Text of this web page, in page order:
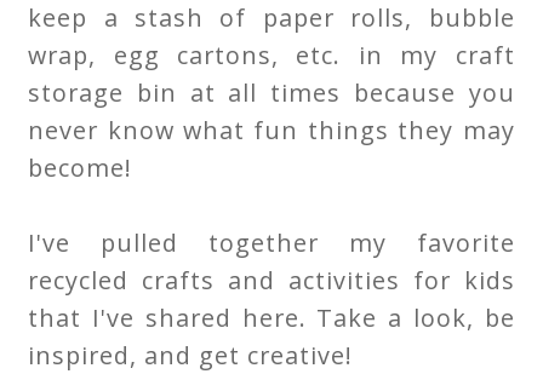
keep a stash of paper rolls, bubble
wrap, egg cartons, etc. in my craft
storage bin at all times because you
never know what fun things they may
become!
I've pulled together my favorite
recycled crafts and activities for kids
that I've shared here. Take a look, be
inspired, and get creative!